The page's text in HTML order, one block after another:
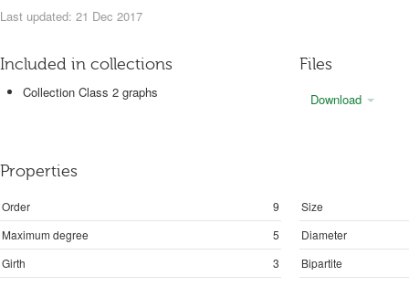
Last updated: 21 Dec 2017
Included in collections
Collection Class 2 graphs
Files
Download
Properties
Order 9
Size
Maximum degree
5
Diameter
Girth
3
Bipartite